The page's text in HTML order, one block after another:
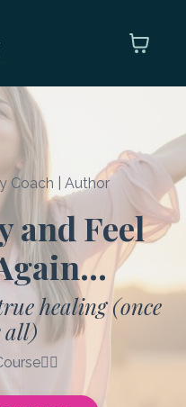
Coach | Author
and Feel
.
healing (once
all)